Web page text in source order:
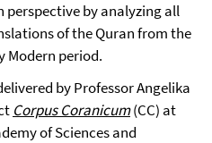
by analyzing all
of the Quran from the
Modern period.
by Professor Angelika
Corpus Coranicum(CC) at
of Sciences and